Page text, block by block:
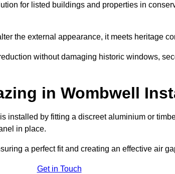
for listed buildings and properties in
the external appearance, it meets heritage
without damaging historic windows,
in Wombwell
is installed by fitting a discreet aluminium or
in place.
a perfect fit and creating an effective air
Get in Touch